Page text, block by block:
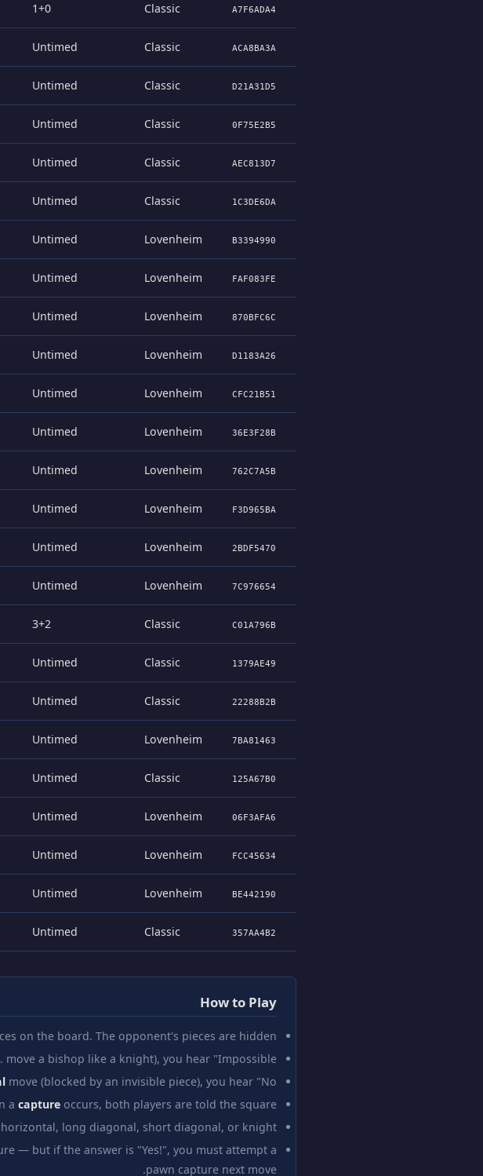
A7F6ADA4
Classic
1+0
ACA8BA3A
Classic
Untimed
D21A31D5
Classic
Untimed
0F75E2B5
Classic
Untimed
AEC813D7
Classic
Untimed
1C3DE6DA
Classic
Untimed
B3394990
Lovenheim
Untimed
FAF083FE
Lovenheim
Untimed
870BFC6C
Lovenheim
Untimed
D1183A26
Lovenheim
Untimed
CFC21B51
Lovenheim
Untimed
36E3F28B
Lovenheim
Untimed
762C7A5B
Lovenheim
Untimed
F3D965BA
Lovenheim
Untimed
2BDF5470
Lovenheim
Untimed
7C976654
Lovenheim
Untimed
C01A796B
Classic
3+2
1379AE49
Classic
Untimed
22288B2B
Classic
Untimed
7BA81463
Lovenheim
Untimed
125A67B0
Classic
Untimed
06F3AFA6
Lovenheim
Untimed
FCC45634
Lovenheim
Untimed
BE442190
Lovenheim
Untimed
357AA4B2
Classic
Untimed
How to Play
on the board. The opponent's pieces are hidden.
move a bishop like a knight), you hear "Impossible!"
move (blocked by an invisible piece), you hear "No."
a capture occurs, both players are told the square.
long diagonal, short diagonal, or knight.
— but if the answer is "Yes!", you must attempt a
pawn capture next move.